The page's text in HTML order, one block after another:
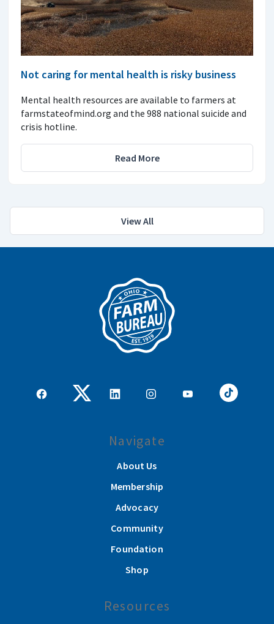
Not caring for mental health is risky business
Mental health resources are available to farmers at
farmstateofmind.org and the 988 national suicide and
crisis hotline.
Read More
View All
Navigate
About Us
Membership
Advocacy
Community
Foundation
Shop
Resources